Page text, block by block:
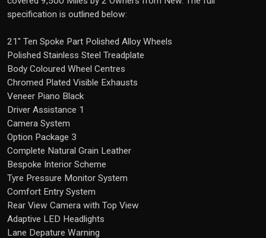
specification is outlined below:
21" Ten Spoke Part Polished Alloy Wheels
Polished Stainless Steel Treadplate
Body Coloured Wheel Centres
Chromed Plated Visible Exhausts
Veneer Piano Black
Driver Assistance 1
Camera System
Option Package 3
Complete Natural Grain Leather
Bespoke Interior Scheme
Tyre Pressure Monitor System
Comfort Entry System
Rear View Camera with Top View
Adaptive LED Headlights
Lane Depature Warning